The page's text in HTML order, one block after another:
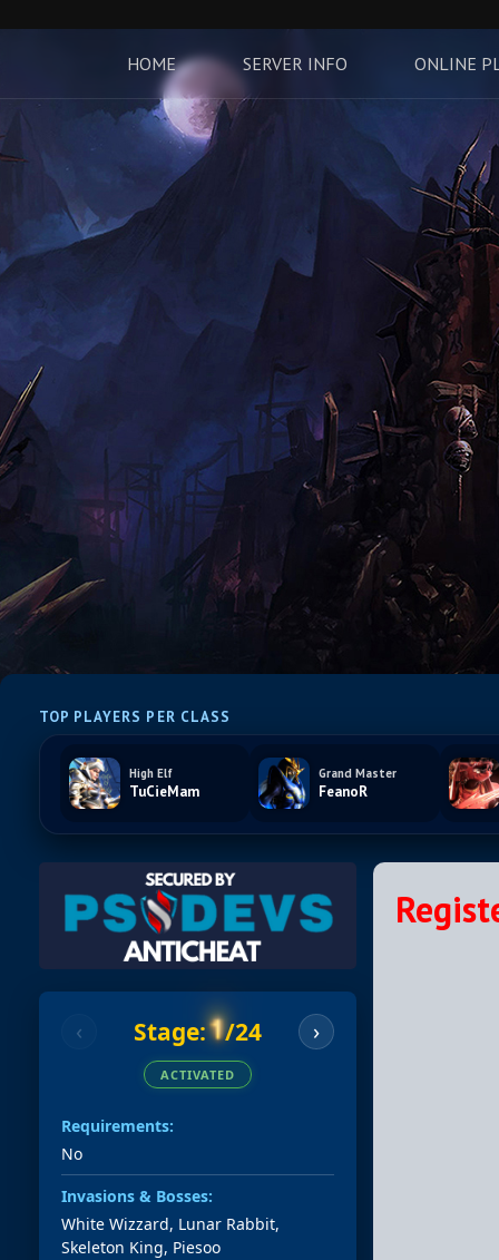
HOME SERVER INFO ONLINE
TOP PLAYERS PER CLASS
High Elf
TuCieMam
Grand Master
FeanoR
‹ Stage:1/24 ›
ACTIVATED
Requirements:
No
Invasions & Bosses:
White Wizzard, Lunar Rabbit,
Skeleton King, Piesoo